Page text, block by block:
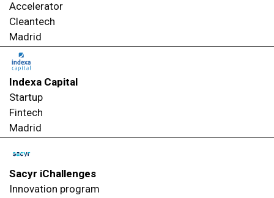
Accelerator
Cleantech
Madrid
Indexa Capital
Startup
Fintech
Madrid
Sacyr iChallenges
Innovation program